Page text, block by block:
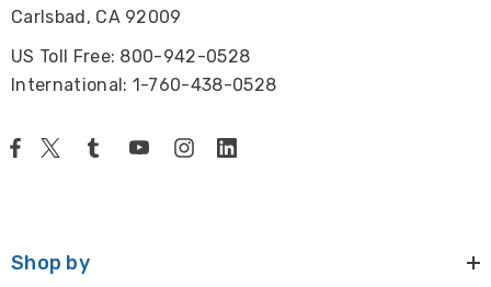
Carlsbad, CA 92009
US Toll Free: 800-942-0528
International: 1-760-438-0528
Shop by